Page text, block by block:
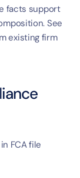
facts support
See
existing firm
FCA file